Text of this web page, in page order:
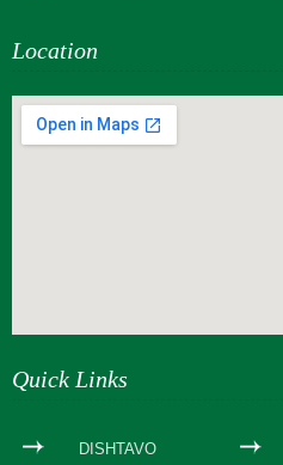
Location
Quick Links
DISHTAVO